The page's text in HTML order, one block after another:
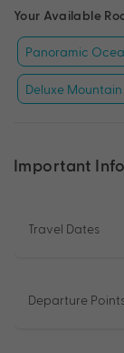
Your Available
Panoramic
Deluxe
Important Info
Travel Dates
Departure